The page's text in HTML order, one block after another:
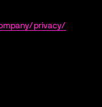
privacy/